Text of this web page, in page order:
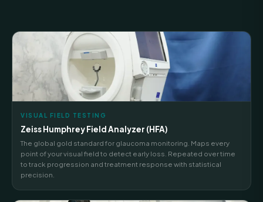
VISUAL FIELD TESTING
Zeiss Humphrey Field Analyzer (HFA)
The global gold standard for glaucoma monitoring. Maps every
point of your visual field to detect early loss. Repeated over time
to track progression and treatment response with statistical
precision.